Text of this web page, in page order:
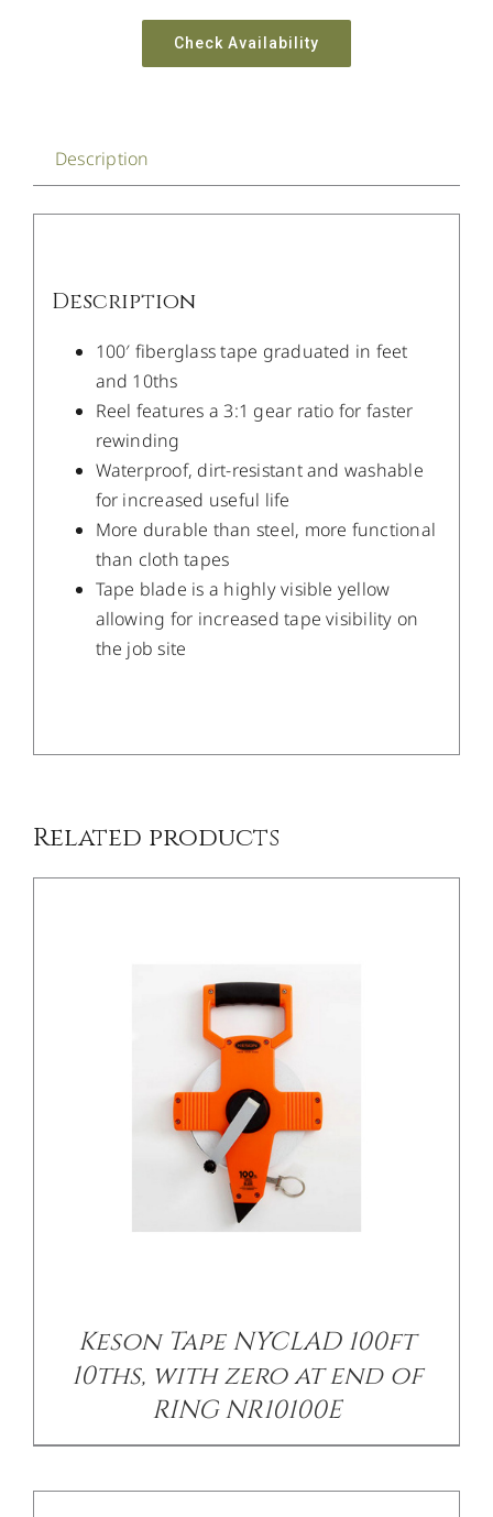
Check Availability
Description
Description
100′ fiberglass tape graduated in feet
and 10ths
Reel features a 3:1 gear ratio for faster
rewinding
Waterproof, dirt-resistant and washable
for increased useful life
More durable than steel, more functional
than cloth tapes
Tape blade is a highly visible yellow
allowing for increased tape visibility on
the job site
Related products
Keson Tape NYCLAD 100ft
10ths, with zero at end of
RING NR10100E